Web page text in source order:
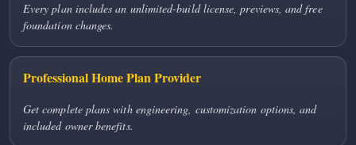
Every plan includes an unlimited-build license, previews, and free
foundation changes.
Professional Home Plan Provider
Get complete plans with engineering, customization options, and
included owner benefits.